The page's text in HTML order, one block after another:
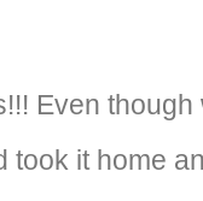
Even
took it home